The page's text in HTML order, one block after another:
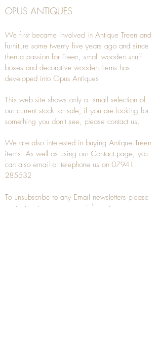
OPUS ANTIQUES
We first became involved in Antique Treen and
furniture some twenty five years ago and since
then a passion for Treen, small wooden snuff
boxes and decorative wooden items has
developed into Opus Antiques.
This web site shows only a small selection of
our current stock for sale, if you are looking for
something you don't see, please contact us.
We are also interested in buying Antique Treen
items. As well as using our Contact page, you
can also email or telephone us on 07941
285532
To unsubscribe to any Email newsletters please
contact us to remove your information.